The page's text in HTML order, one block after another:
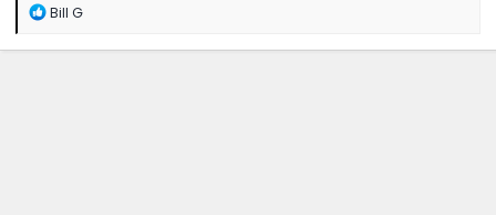
R
a
Bill G